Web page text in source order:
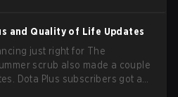
and Quality of Life Updates
just right for The
scrub also made a couple
Dota Plus subscribers got a